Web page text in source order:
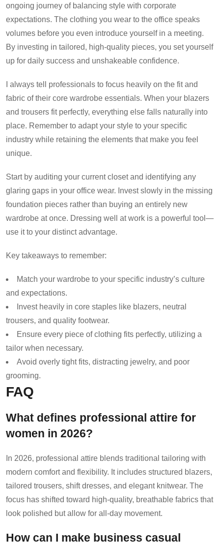
ongoing journey of balancing style with corporate
expectations. The clothing you wear to the office speaks
volumes before you even introduce yourself in a meeting.
By investing in tailored, high-quality pieces, you set yourself
up for daily success and unshakeable confidence.
I always tell professionals to focus heavily on the fit and
fabric of their core wardrobe essentials. When your blazers
and trousers fit perfectly, everything else falls naturally into
place. Remember to adapt your style to your specific
industry while retaining the elements that make you feel
unique.
Start by auditing your current closet and identifying any
glaring gaps in your office wear. Invest slowly in the missing
foundation pieces rather than buying an entirely new
wardrobe at once. Dressing well at work is a powerful tool—
use it to your distinct advantage.
Key takeaways to remember:
Match your wardrobe to your specific industry’s culture
and expectations.
Invest heavily in core staples like blazers, neutral
trousers, and quality footwear.
Ensure every piece of clothing fits perfectly, utilizing a
tailor when necessary.
Avoid overly tight fits, distracting jewelry, and poor
grooming.
FAQ
What defines professional attire for
women in 2026?
In 2026, professional attire blends traditional tailoring with
modern comfort and flexibility. It includes structured blazers,
tailored trousers, shift dresses, and elegant knitwear. The
focus has shifted toward high-quality, breathable fabrics that
look polished but allow for all-day movement.
How can I make business casual